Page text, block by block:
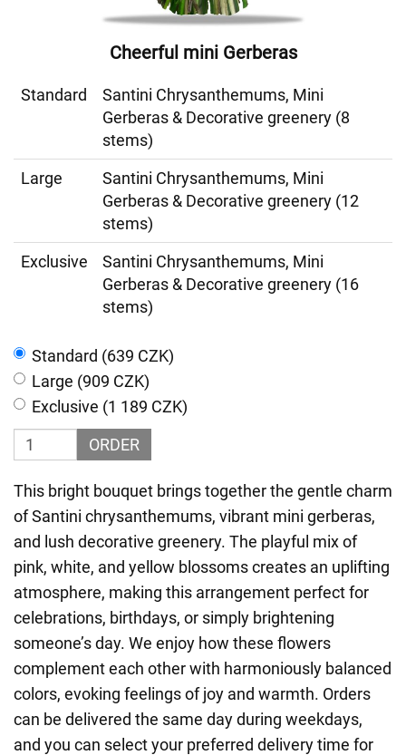
Cheerful mini Gerberas
Standard
Santini Chrysanthemums, Mini
Gerberas & Decorative greenery (8
stems)
Large
Santini Chrysanthemums, Mini
Gerberas & Decorative greenery (12
stems)
Exclusive
Santini Chrysanthemums, Mini
Gerberas & Decorative greenery (16
stems)
Standard (639 CZK)
Large (909 CZK)
Exclusive (1 189 CZK)
ORDER
This bright bouquet brings together the gentle charm
of Santini chrysanthemums, vibrant mini gerberas,
and lush decorative greenery. The playful mix of
pink, white, and yellow blossoms creates an uplifting
atmosphere, making this arrangement perfect for
celebrations, birthdays, or simply brightening
someone’s day. We enjoy how these flowers
complement each other with harmoniously balanced
colors, evoking feelings of joy and warmth. Orders
can be delivered the same day during weekdays,
and you can select your preferred delivery time for